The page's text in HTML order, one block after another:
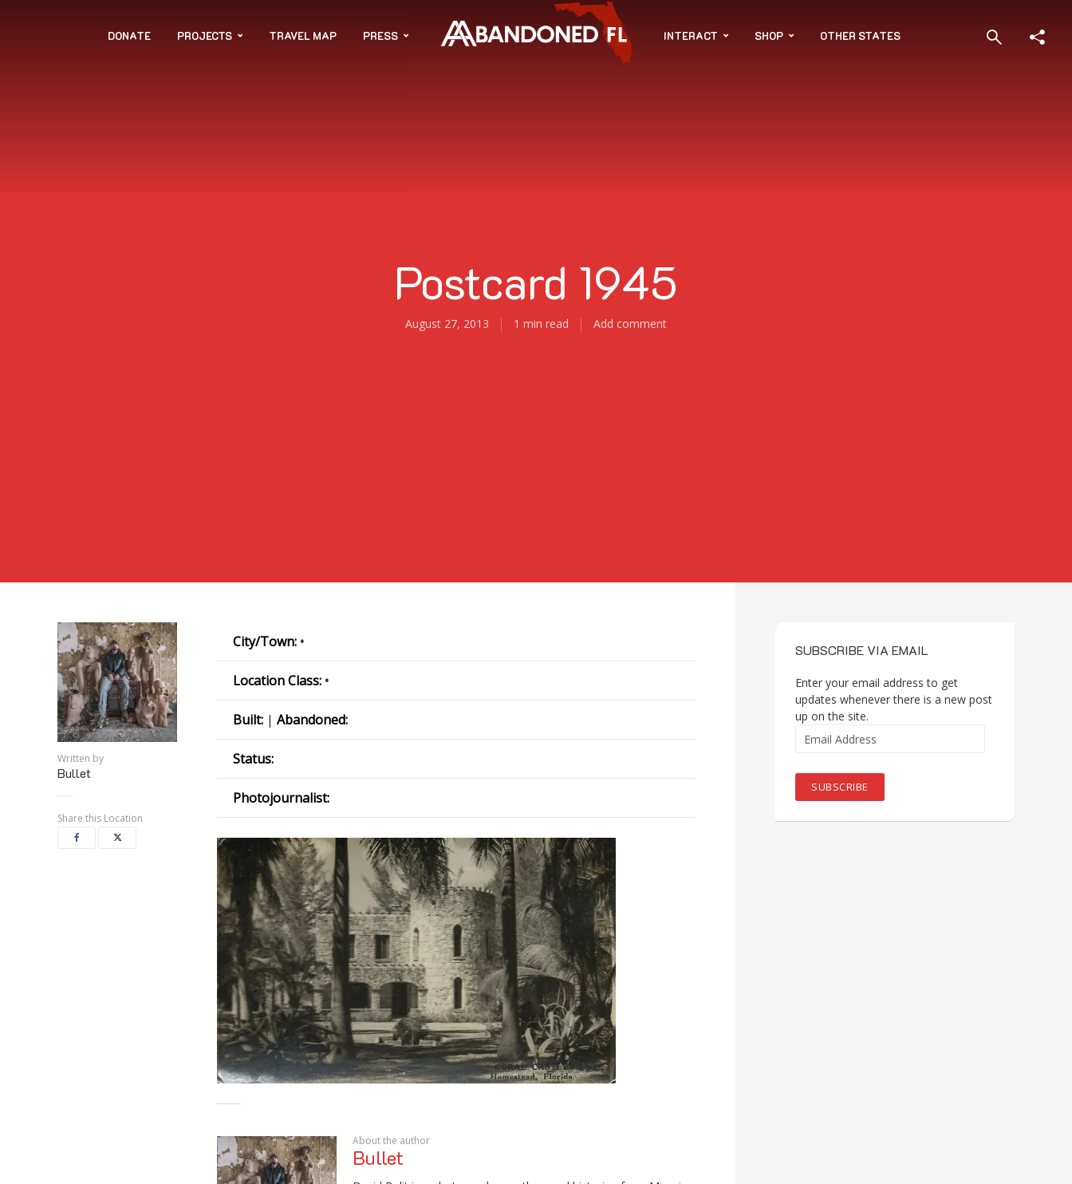
DONATE PROJECTS TRAVEL MAP PRESS INTERACT SHOP OTHER STATES
Postcard 1945
August 27, 2013 1 min read Add comment
Written by
Bullet
Share this Location
City/Town: •
Location Class: •
Built: | Abandoned:
Status:
Photojournalist:
About the author
Bullet
SUBSCRIBE VIA EMAIL
Enter your email address to get
updates whenever there is a new post
up on the site.
Address
SUBSCRIBE